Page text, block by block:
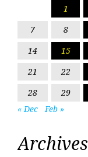
1
7
8
14
15
21
22
28
29
« Dec
Feb »
Archives